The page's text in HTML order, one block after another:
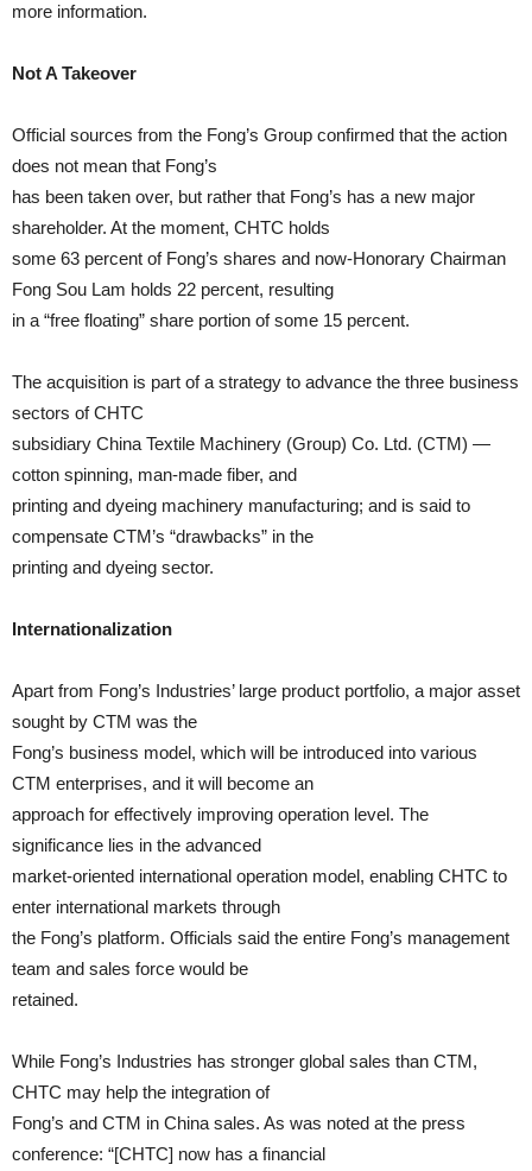
more information.
Not A Takeover
Official sources from the Fong’s Group confirmed that the action
does not mean that Fong’s
has been taken over, but rather that Fong’s has a new major
shareholder. At the moment, CHTC holds
some 63 percent of Fong’s shares and now-Honorary Chairman
Fong Sou Lam holds 22 percent, resulting
in a “free floating” share portion of some 15 percent.
The acquisition is part of a strategy to advance the three business
sectors of CHTC
subsidiary China Textile Machinery (Group) Co. Ltd. (CTM) —
cotton spinning, man-made fiber, and
printing and dyeing machinery manufacturing; and is said to
compensate CTM’s “drawbacks” in the
printing and dyeing sector.
Internationalization
Apart from Fong’s Industries’ large product portfolio, a major asset
sought by CTM was the
Fong’s business model, which will be introduced into various
CTM enterprises, and it will become an
approach for effectively improving operation level. The
significance lies in the advanced
market-oriented international operation model, enabling CHTC to
enter international markets through
the Fong’s platform. Officials said the entire Fong’s management
team and sales force would be
retained.
While Fong’s Industries has stronger global sales than CTM,
CHTC may help the integration of
Fong’s and CTM in China sales. As was noted at the press
conference: “[CHTC] now has a financial